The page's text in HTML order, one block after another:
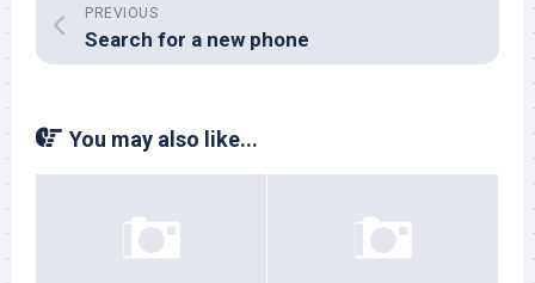
PREVIOUS
Search for a new phone
You may also like...